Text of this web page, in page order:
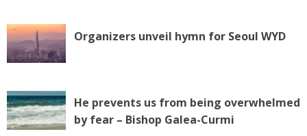
Organizers unveil hymn for Seoul WYD
He prevents us from being overwhelmed
by fear – Bishop Galea-Curmi